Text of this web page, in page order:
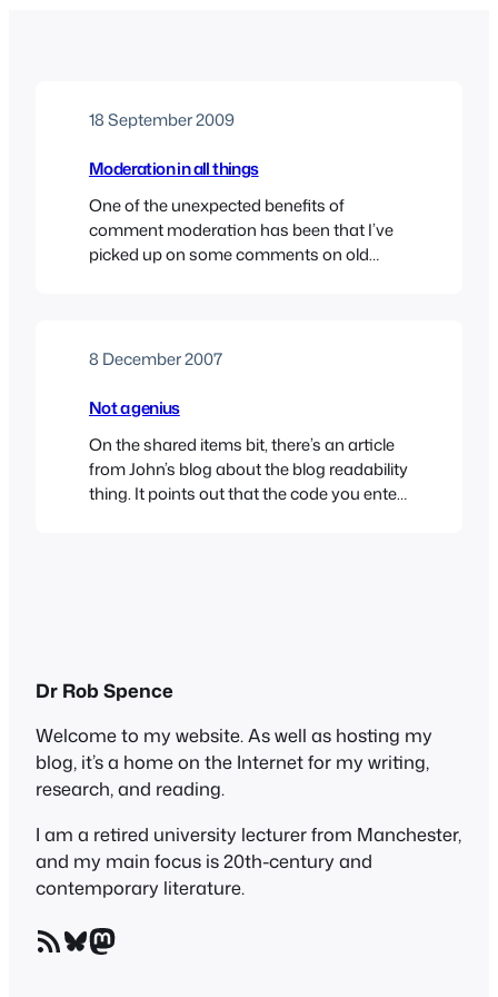
18 September 2009
Moderation in all things
One of the unexpected benefits of
comment moderation has been that I’ve
picked up on some comments on old
Writers Bureau wasn’t quite the success I
I’ll see…
8 December 2007
Not a genius
On the shared items bit, there’s an article
from John’s blog about the blog readability
thing. It points out that the code you enter
Dr Rob Spence
Welcome to my website. As well as hosting my
blog, it’s a home on the Internet for my writing,
research, and reading.
I am a retired university lecturer from Manchester,
and my main focus is 20th-century and
contemporary literature.
RSS Feed Bluesky Mastodon